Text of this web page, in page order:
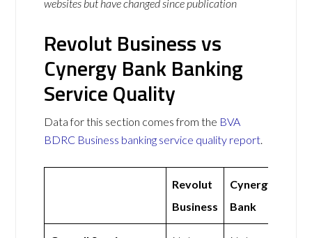
websites but have changed since publication
Revolut Business vs
Cynergy Bank Banking
Service Quality
Data for this section comes from the BVA
BDRC Business banking service quality report.
Revolut
Business
Cynergy
Bank